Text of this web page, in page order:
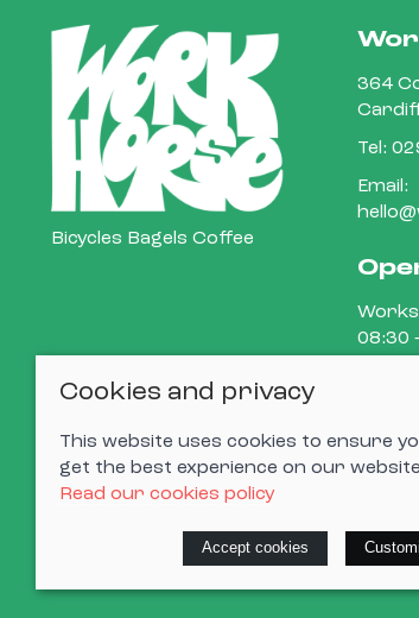
Bicycles Bagels Coffee
364
Tel:
Email:
08:30
Cafe
15:00
© 2026 Cardiff Cargo Bikes Ltd |
Site
Cookies and privacy
This website uses cookies to ensure
get the best experience on our
Read our cookies policy
Accept cookies